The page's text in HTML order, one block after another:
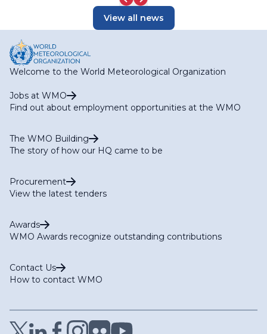
View all news
Welcome to the World Meteorological Organization
Jobs at WMO
Find out about employment opportunities at the WMO
The WMO Building
The story of how our HQ came to be
Procurement
View the latest tenders
Awards
WMO Awards recognize outstanding contributions
Contact Us
How to contact WMO